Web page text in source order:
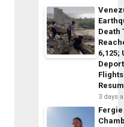
Death
6,125;
Flights
3 days
Fergie